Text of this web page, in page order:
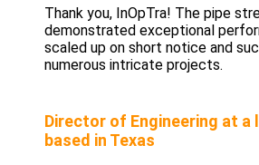
Thank you, InOpTra! The pipe
demonstrated exceptional
scaled up on short notice and
numerous intricate projects.
Director of Engineering at a
based in Texas